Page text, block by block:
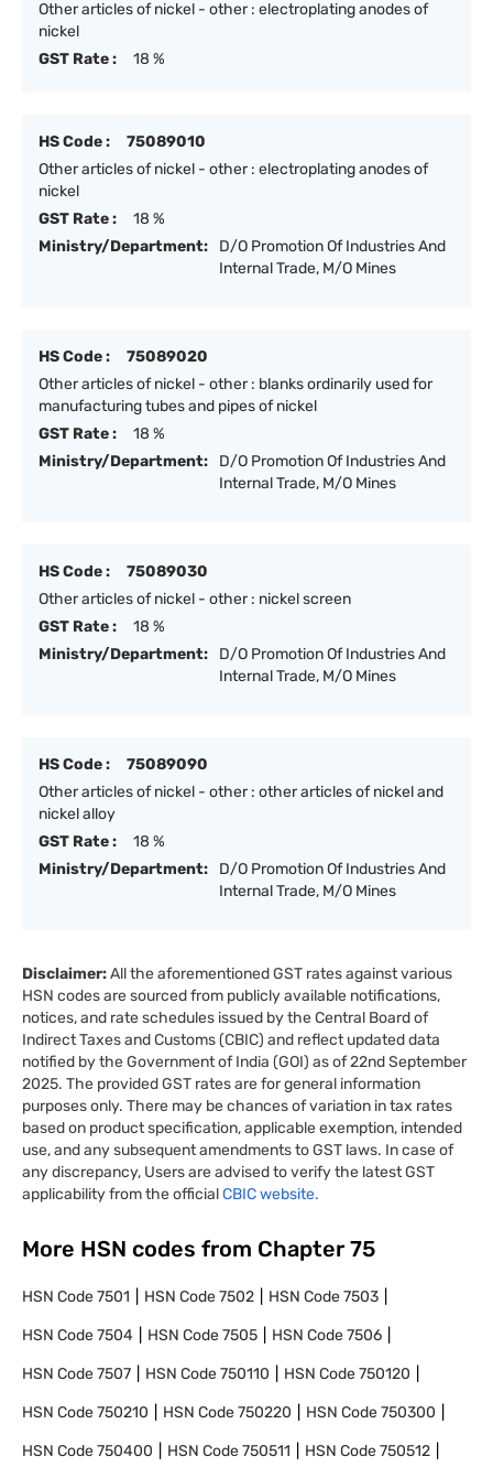
Other articles of nickel - other : electroplating anodes of
nickel
GST Rate :
18 %
HS Code :
75089010
Other articles of nickel - other : electroplating anodes of
nickel
GST Rate :
18 %
Ministry/Department:
D/O Promotion Of Industries And
Internal Trade, M/O Mines
HS Code :
75089020
Other articles of nickel - other : blanks ordinarily used for
manufacturing tubes and pipes of nickel
GST Rate :
18 %
Ministry/Department:
D/O Promotion Of Industries And
Internal Trade, M/O Mines
HS Code :
75089030
Other articles of nickel - other : nickel screen
GST Rate :
18 %
Ministry/Department:
D/O Promotion Of Industries And
Internal Trade, M/O Mines
HS Code :
75089090
Other articles of nickel - other : other articles of nickel and
nickel alloy
GST Rate :
18 %
Ministry/Department:
D/O Promotion Of Industries And
Internal Trade, M/O Mines
Disclaimer:All the aforementioned GST rates against various
HSN codes are sourced from publicly available notifications,
notices, and rate schedules issued by the Central Board of
Indirect Taxes and Customs (CBIC) and reflect updated data
notified by the Government of India (GOI) as of 22nd September
2025. The provided GST rates are for general information
purposes only. There may be chances of variation in tax rates
based on product specification, applicable exemption, intended
use, and any subsequent amendments to GST laws. In case of
any discrepancy, Users are advised to verify the latest GST
applicability from the officialCBIC website.
More HSN codes from Chapter 75
HSN Code7501 HSN Code7502 HSN Code7503
HSN Code7504 HSN Code7505 HSN Code7506
HSN Code7507 HSN Code750110 HSN Code750120
HSN Code750210 HSN Code750220 HSN Code750300
HSN Code750400 HSN Code750511 HSN Code750512